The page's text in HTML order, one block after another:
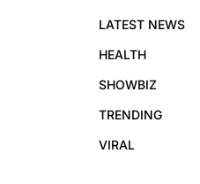
LATEST NEWS
HEALTH
SHOWBIZ
TRENDING
VIRAL